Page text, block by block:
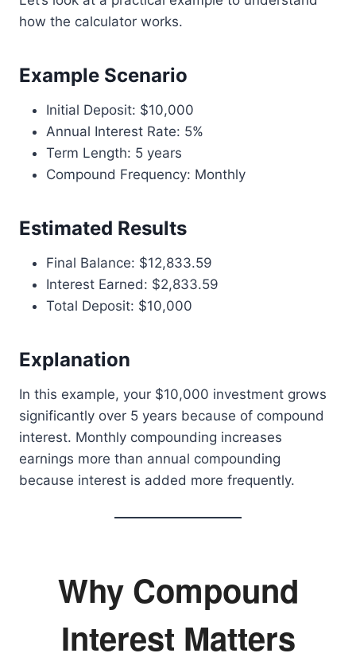
how the calculator works.
Example Scenario
Initial Deposit: $10,000
Annual Interest Rate: 5%
Term Length: 5 years
Compound Frequency: Monthly
Estimated Results
Final Balance: $12,833.59
Interest Earned: $2,833.59
Total Deposit: $10,000
Explanation
In this example, your $10,000 investment grows
significantly over 5 years because of compound
interest. Monthly compounding increases
earnings more than annual compounding
because interest is added more frequently.
Why Compound
Interest Matters